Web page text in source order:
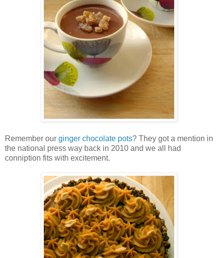
Remember our ginger chocolate pots? They got a mention in
the national press way back in 2010 and we all had
conniption fits with excitement.